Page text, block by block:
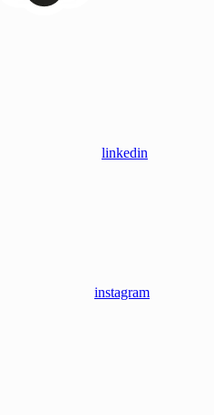
linkedin
instagram